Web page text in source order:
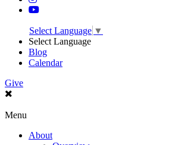
Select Language ▼
Select Language
Blog
Calendar
Give
Menu
About